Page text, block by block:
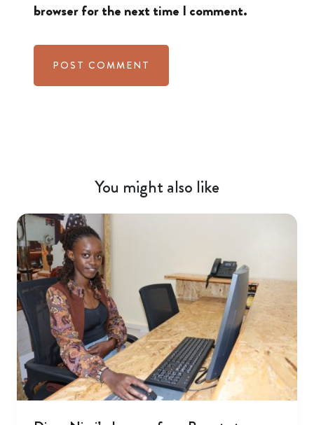
browser for the next time I comment.
You might also like